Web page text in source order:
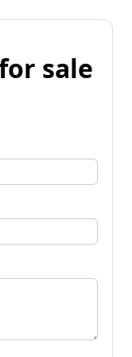
sale